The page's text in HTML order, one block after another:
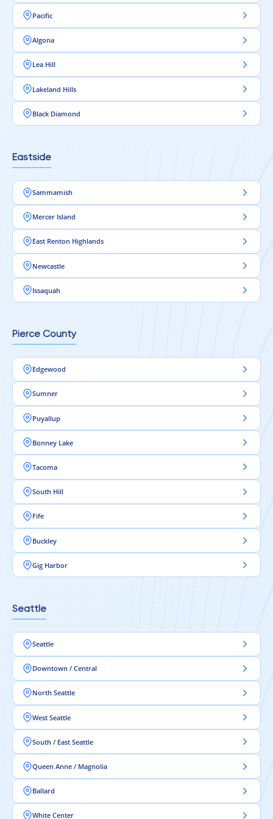
Pacific
Algona
Lea Hill
Lakeland Hills
Black Diamond
Eastside
Sammamish
Mercer Island
East Renton Highlands
Newcastle
Issaquah
Pierce County
Edgewood
Sumner
Puyallup
Bonney Lake
Tacoma
South Hill
Fife
Buckley
Gig Harbor
Seattle
Seattle
Downtown / Central
North Seattle
West Seattle
South / East Seattle
Queen Anne / Magnolia
Ballard
White Center